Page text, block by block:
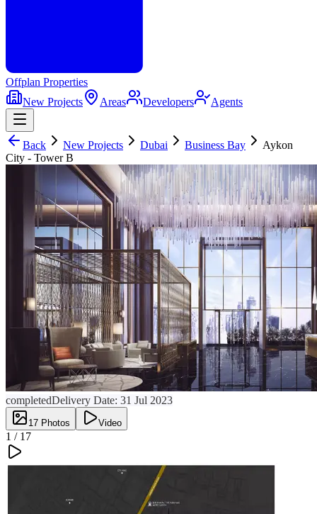
Offplan Properties
New Projects
Areas Developers Agents
Back New Projects Dubai Business Bay
Aykon
City - Tower B
completedDelivery Date: 31 Jul 2023
17 Photos Video
1 / 17